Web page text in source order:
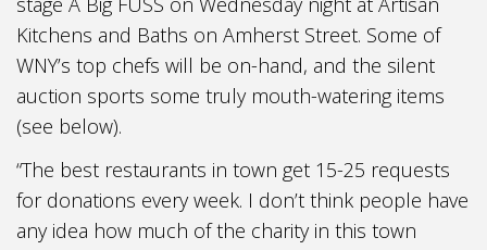
Kitchens and Baths on Amherst Street. Some of
WNY’s top chefs will be on-hand, and the silent
auction sports some truly mouth-watering items
(see below).
“The best restaurants in town get 15-25 requests
for donations every week. I don’t think people have
any idea how much of the charity in this town